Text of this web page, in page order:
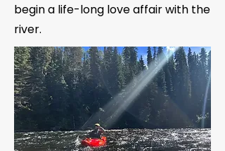
begin a life-long love affair with the
river.